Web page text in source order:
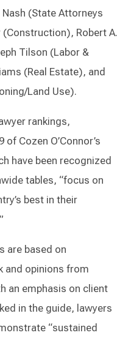
(State Attorneys
(Construction), Robert A.
Tilson (Labor &
(Real Estate), and
Land Use).
rankings,
Cozen O’Connor’s
have been recognized
tables, “focus on
best in their
are based on
and opinions from
an emphasis on client
in the guide, lawyers
“sustained